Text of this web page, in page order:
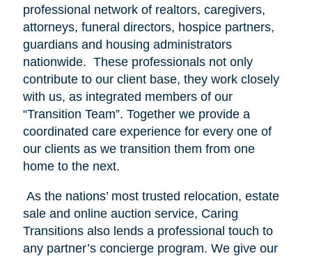
professional network of realtors, caregivers,
attorneys, funeral directors, hospice partners,
guardians and housing administrators
nationwide. These professionals not only
contribute to our client base, they work closely
with us, as integrated members of our
“Transition Team”. Together we provide a
coordinated care experience for every one of
our clients as we transition them from one
home to the next.
As the nations’ most trusted relocation, estate
sale and online auction service, Caring
Transitions also lends a professional touch to
any partner’s concierge program. We give our